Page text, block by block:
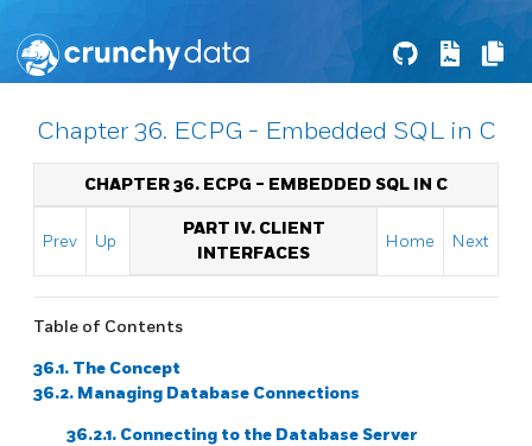
Chapter 36. ECPG - Embedded SQL in C
CHAPTER 36. ECPG - EMBEDDED SQL IN C
Prev Up
PART IV. CLIENT
INTERFACES
Home Next
Table of Contents
36.1. The Concept
36.2. Managing Database Connections
36.2.1. Connecting to the Database Server